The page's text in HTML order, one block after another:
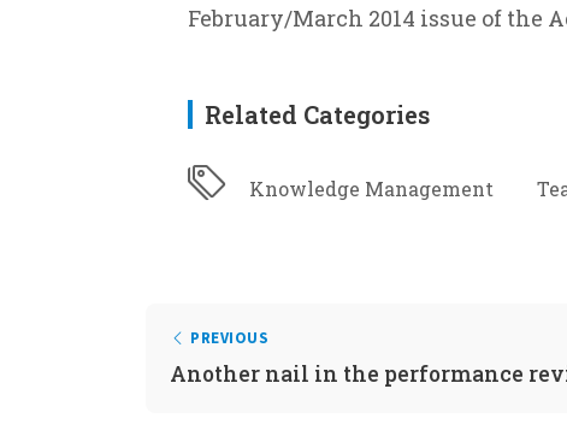
February/March 2014 issue of the
Related Categories
Knowledge Management
PREVIOUS
Another nail in the performance